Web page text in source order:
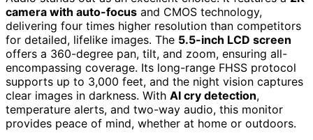
camera with auto-focus and CMOS technology,
delivering four times higher resolution than competitors
for detailed, lifelike images. The 5.5-inch LCD screen
offers a 360-degree pan, tilt, and zoom, ensuring all-
encompassing coverage. Its long-range FHSS protocol
supports up to 3,000 feet, and the night vision captures
clear images in darkness. With AI cry detection,
temperature alerts, and two-way audio, this monitor
provides peace of mind, whether at home or outdoors.